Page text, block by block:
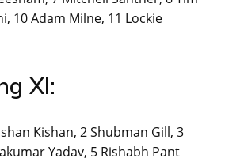
10 Adam Milne, 11 Lockie
XI:
Kishan, 2 Shubman Gill, 3
Yadav, 5 Rishabh Pant